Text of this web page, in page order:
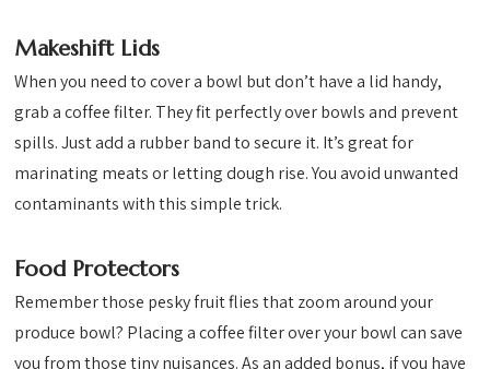
Makeshift Lids
When you need to cover a bowl but don’t have a lid handy,
grab a coffee filter. They fit perfectly over bowls and prevent
spills. Just add a rubber band to secure it. It’s great for
marinating meats or letting dough rise. You avoid unwanted
contaminants with this simple trick.
Food Protectors
Remember those pesky fruit flies that zoom around your
produce bowl? Placing a coffee filter over your bowl can save
you from those tiny nuisances. As an added bonus, if you have